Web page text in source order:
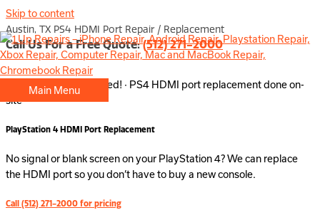
Skip to content
Main Menu
Austin, TX PS4 HDMI Port Repair / Replacement
Call Us For a Free Quote:(512) 271-2000
No appointment needed! · PS4 HDMI port replacement done on-
site
PlayStation 4 HDMI Port Replacement
No signal or blank screen on your PlayStation 4? We can replace
the HDMI port so you don’t have to buy a new console.
Call (512) 271-2000 for pricing